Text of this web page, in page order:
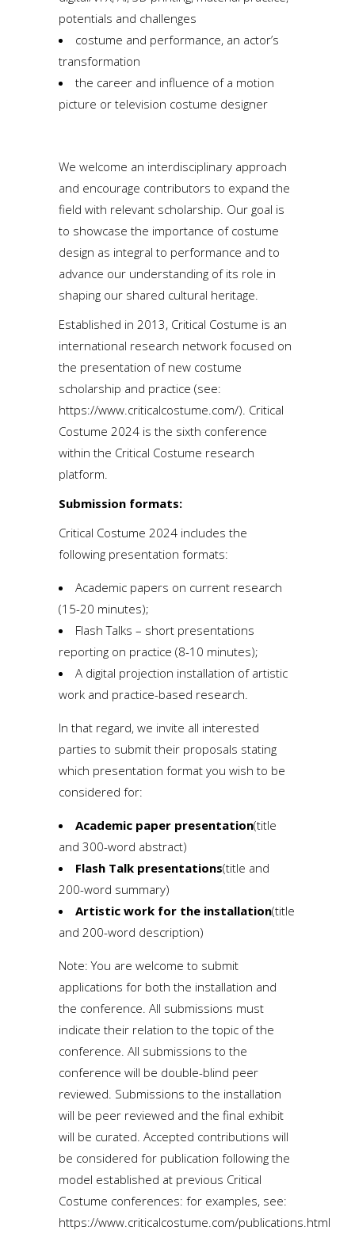
potentials and challenges
costume and performance, an actor’s
transformation
the career and influence of a motion
picture or television costume designer
We welcome an interdisciplinary approach
and encourage contributors to expand the
field with relevant scholarship. Our goal is
to showcase the importance of costume
design as integral to performance and to
advance our understanding of its role in
shaping our shared cultural heritage.
Established in 2013, Critical Costume is an
international research network focused on
the presentation of new costume
scholarship and practice (see:
https://www.criticalcostume.com/). Critical
Costume 2024 is the sixth conference
within the Critical Costume research
platform.
Submission formats:
Critical Costume 2024 includes the
following presentation formats:
Academic papers on current research
(15-20 minutes);
Flash Talks – short presentations
reporting on practice (8-10 minutes);
A digital projection installation of artistic
work and practice-based research.
In that regard, we invite all interested
parties to submit their proposals stating
which presentation format you wish to be
considered for:
Academic paper presentation(title
and 300-word abstract)
Flash Talk presentations(title and
200-word summary)
Artistic work for the installation(title
and 200-word description)
Note: You are welcome to submit
applications for both the installation and
the conference. All submissions must
indicate their relation to the topic of the
conference. All submissions to the
conference will be double-blind peer
reviewed. Submissions to the installation
will be peer reviewed and the final exhibit
will be curated. Accepted contributions will
be considered for publication following the
model established at previous Critical
Costume conferences: for examples, see:
https://www.criticalcostume.com/publications.html